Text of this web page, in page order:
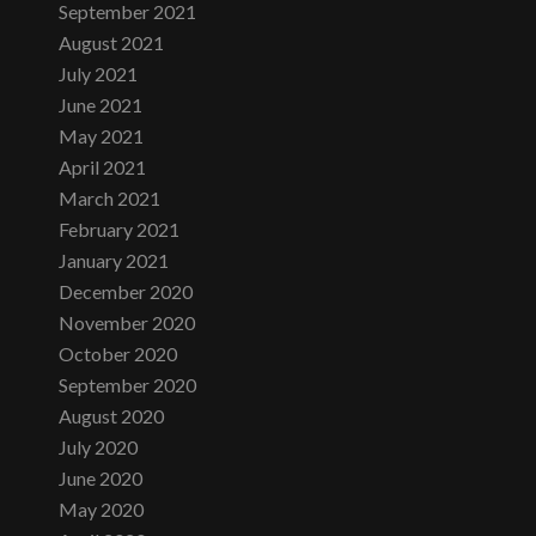
September 2021
August 2021
July 2021
June 2021
May 2021
April 2021
March 2021
February 2021
January 2021
December 2020
November 2020
October 2020
September 2020
August 2020
July 2020
June 2020
May 2020